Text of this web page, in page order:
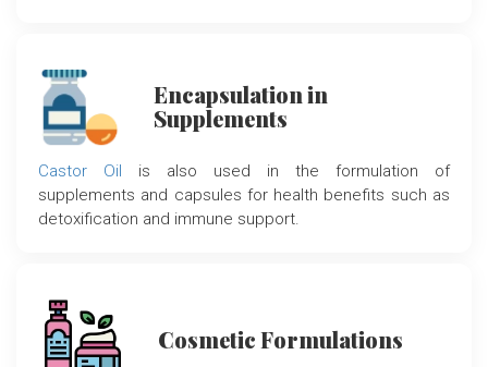
Encapsulation in
Supplements
Castor Oil
is also used in the formulation of
supplements and capsules for health benefits such as
detoxification and immune support.
Cosmetic Formulations